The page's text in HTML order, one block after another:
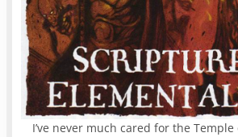
I’ve never much cared for the